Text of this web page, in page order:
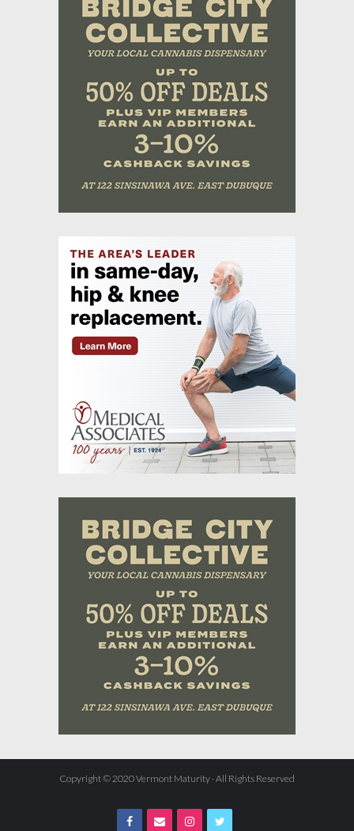
Copyright © 2020 Vermont Maturity · All Rights Reserved